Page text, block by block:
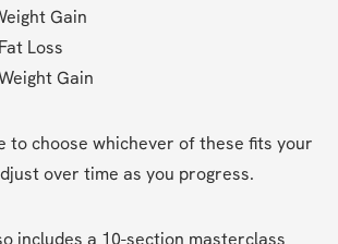
Gain
Loss
Gain
to choose whichever of these fits your
over time as you progress.